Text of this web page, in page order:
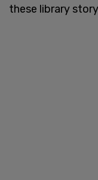
these library